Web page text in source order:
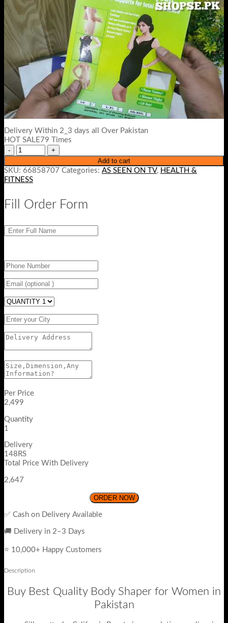
₨ 3000.
₨ 2499.
Delivery Within 2_3 days all Over Pakistan
HOT SALE79 Times
Add to cart
SKU: 66858707 Categories: AS SEEN ON TV, HEALTH &
FITNESS
Fill Order Form
Per Price
2,499
Quantity
1
Delivery
148RS
Total Price With Delivery
2,647
ORDER NOW
✅ Cash on Delivery Available
🚚 Delivery in 2–3 Days
⭐ 10,000+ Happy Customers
Description
Buy Best Quality Body Shaper for Women in
Pakistan